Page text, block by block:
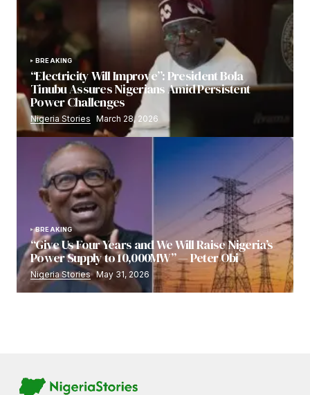
BREAKING
“Electricity Will Improve”: President Bola
Tinubu Assures Nigerians Amid Persistent
Power Challenges
Nigeria Stories March 28, 2026
BREAKING
“Give Us Four Years and We Will Raise Nigeria’s
Power Supply to 10,000MW” — Peter Obi
Nigeria Stories May 31, 2026